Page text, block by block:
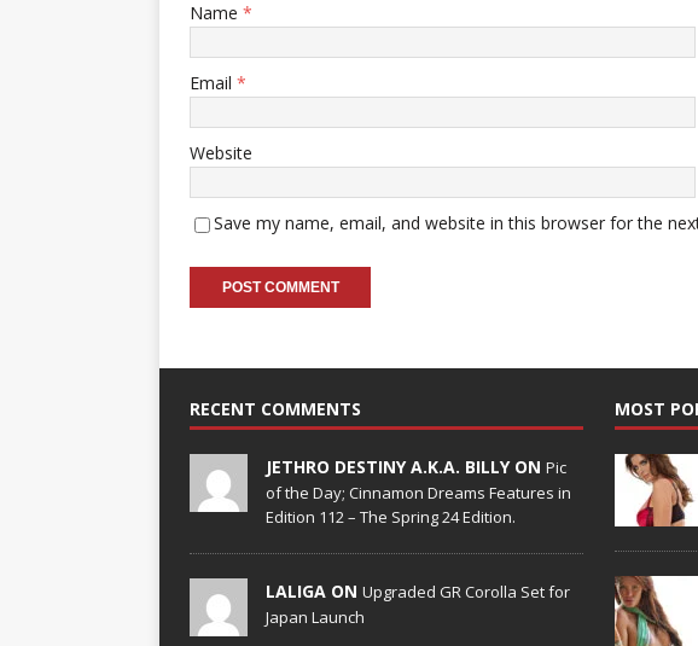
Name *
Email *
Website
Save my name, email, and website in this browser for the
RECENT COMMENTS
JETHRO DESTINY A.K.A. BILLY ON Pic
of the Day; Cinnamon Dreams Features in
Edition 112 – The Spring 24 Edition.
LALIGA ON Upgraded GR Corolla Set for
Japan Launch
MOST